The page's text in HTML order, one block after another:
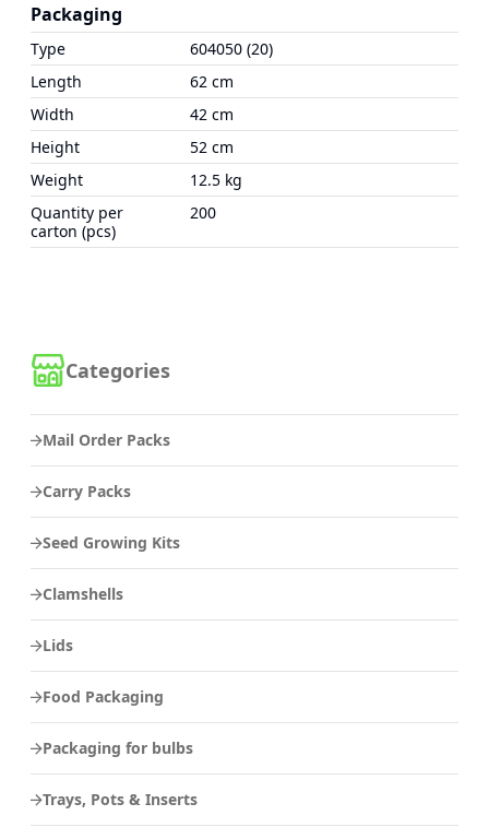
Categories
Mail Order Packs
Carry Packs
Seed Growing Kits
Clamshells
Lids
Food Packaging
Packaging for bulbs
Trays, Pots & Inserts
Packaging
Type
604050 (20)
Length
62 cm
Width
42 cm
Height
52 cm
Weight
12.5 kg
Quantity per
carton (pcs)
200